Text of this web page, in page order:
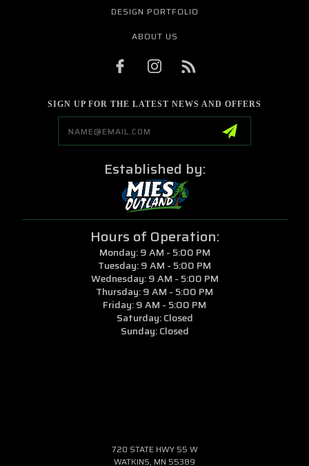
DESIGN PORTFOLIO
ABOUT US
SIGN UP FOR THE LATEST NEWS AND OFFERS
Established by:
Hours of Operation:
Monday: 9 AM - 5:00 PM
Tuesday: 9 AM - 5:00 PM
Wednesday: 9 AM - 5:00 PM
Thursday: 9 AM - 5:00 PM
Friday: 9 AM - 5:00 PM
Saturday: Closed
Sunday: Closed
720 STATE HWY 55 W
WATKINS, MN 55389